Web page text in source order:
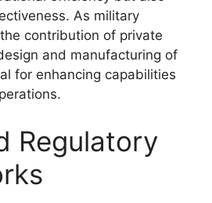
As military
contribution of private
and manufacturing of
for enhancing capabilities
Regulatory